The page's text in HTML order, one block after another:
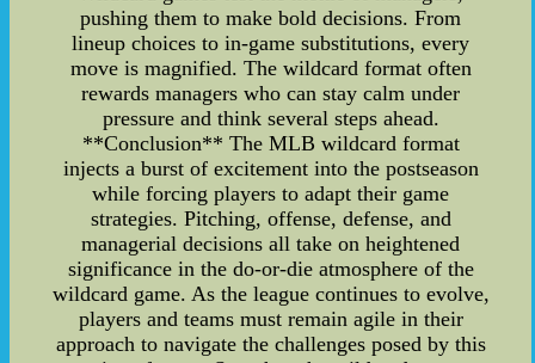
pushing them to make bold decisions. From
lineup choices to in-game substitutions, every
move is magnified. The wildcard format often
rewards managers who can stay calm under
pressure and think several steps ahead.
**Conclusion** The MLB wildcard format
injects a burst of excitement into the postseason
while forcing players to adapt their game
strategies. Pitching, offense, defense, and
managerial decisions all take on heightened
significance in the do-or-die atmosphere of the
wildcard game. As the league continues to evolve,
players and teams must remain agile in their
approach to navigate the challenges posed by this